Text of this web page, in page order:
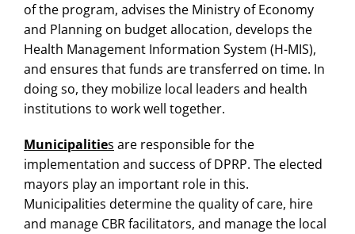
of the program, advises the Ministry of Economy
and Planning on budget allocation, develops the
Health Management Information System (H-MIS),
and ensures that funds are transferred on time. In
doing so, they mobilize local leaders and health
institutions to work well together.
Municipalities are responsible for the
implementation and success of DPRP. The elected
mayors play an important role in this.
Municipalities determine the quality of care, hire
and manage CBR facilitators, and manage the local